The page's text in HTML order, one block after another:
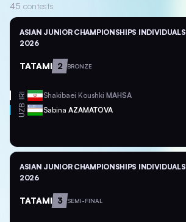
45 contests
ASIAN JUNIOR CHAMPIONSHIPS INDIVIDUALS
2026
TATAMI 2 BRONZE
IRI Shakibaei Koushki MAHSA
UZB Sabina AZAMATOVA
ASIAN JUNIOR CHAMPIONSHIPS INDIVIDUALS
2026
TATAMI 3 SEMI-FINAL